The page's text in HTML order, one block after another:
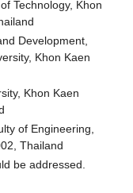
Technology, Khon
Development,
Khon Kaen
Khon Kaen
of Engineering,
Thailand
be addressed.